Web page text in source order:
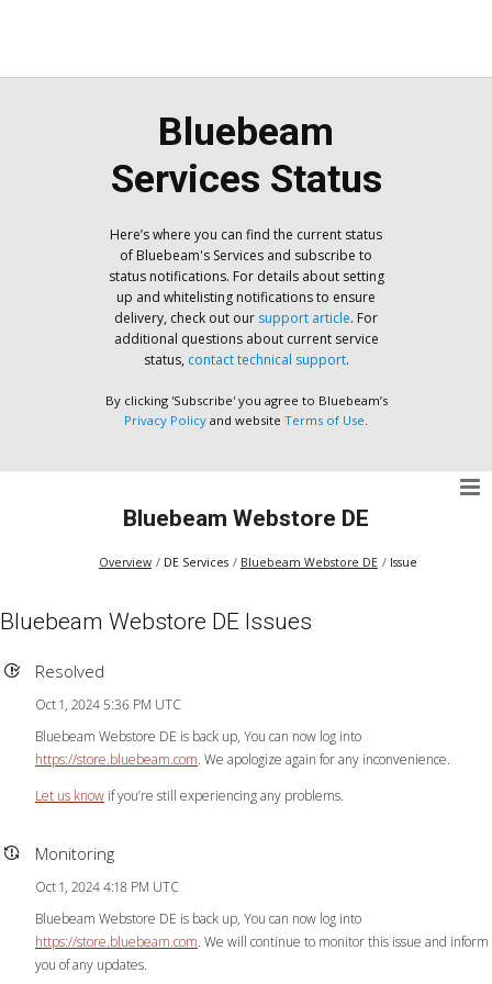
Bluebeam
Services Status
Here’s where you can find the current status
of Bluebeam's Services and subscribe to
status notifications. For details about setting
up and whitelisting notifications to ensure
delivery, check out our support article. For
additional questions about current service
status, contact technical support.
By clicking 'Subscribe' you agree to Bluebeam’s
Privacy Policy and website Terms of Use
Bluebeam Webstore DE
Overview DE Services Bluebeam Webstore DE Issue
Bluebeam Webstore DE Issues
Resolved
Oct 1, 2024 5:36 PM UTC
Bluebeam Webstore DE is back up, You can now log into
https://store.bluebeam.com. We apologize again for any inconvenience.
Let us know if you’re still experiencing any problems.
Monitoring
Oct 1, 2024 4:18 PM UTC
Bluebeam Webstore DE is back up, You can now log into
https://store.bluebeam.com. We will continue to monitor this issue and inform
you of any updates.